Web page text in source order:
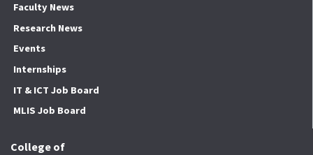
Faculty News
Research News
Events
Internships
IT & ICT Job Board
MLIS Job Board
College of